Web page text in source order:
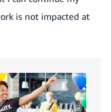
is not impacted at